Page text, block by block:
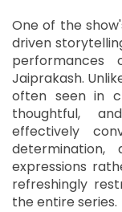
One of the
driven
Jaiprakash.
often seen in
thoughtful,
effectively
determination,
expressions
refreshingly
the entire series.